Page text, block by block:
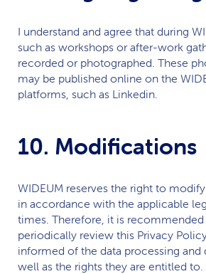
I understand and agree that during
such as workshops or after-work
recorded or photographed. These
may be published online on the
platforms, such as Linkedin.
10. Modifications
WIDEUM reserves the right to
in accordance with the applicable
times. Therefore, it is recommended
periodically review this Privacy
informed of the data processing and
well as the rights they are entitled to.